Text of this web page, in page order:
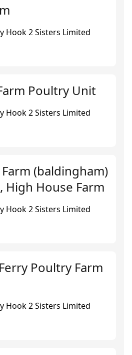
Hook 2 Sisters Limited
Poultry Unit
Hook 2 Sisters Limited
(baldingham)
High House Farm
Hook 2 Sisters Limited
Poultry Farm
Hook 2 Sisters Limited